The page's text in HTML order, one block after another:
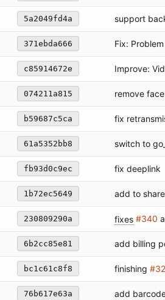
5a2049fd4a support
371ebda666 Fix:
c85914672e Improve:
074211a815 remove
b59687c5ca fix
61a5352bb8 switch to
fb93d0c9ec fix deeplink
1b72ec5649 add to
230809290a fixes #340
6b2cc85e81 add billing
bc1c61c8f8 finishing
76b617e63a add